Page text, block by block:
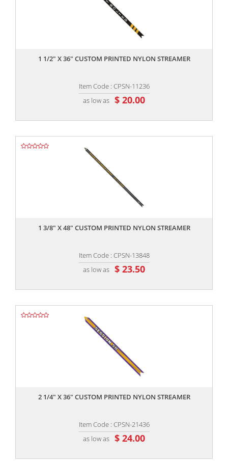
1 1/2" X 36" CUSTOM PRINTED NYLON STREAMER
Item Code : CPSN-11236
as low as $ 20.00
1 3/8" X 48" CUSTOM PRINTED NYLON STREAMER
Item Code : CPSN-13848
as low as $ 23.50
2 1/4" X 36" CUSTOM PRINTED NYLON STREAMER
Item Code : CPSN-21436
as low as $ 24.00